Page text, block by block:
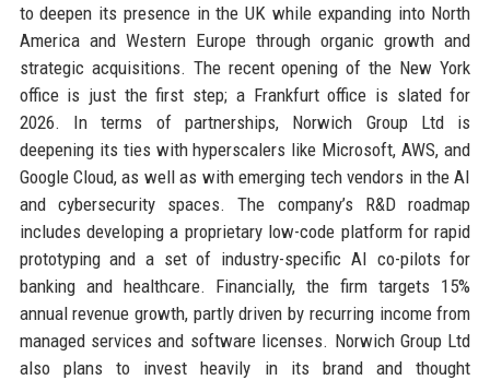
to deepen its presence in the UK while expanding into North
America and Western Europe through organic growth and
strategic acquisitions. The recent opening of the New York
office is just the first step; a Frankfurt office is slated for
2026. In terms of partnerships, Norwich Group Ltd is
deepening its ties with hyperscalers like Microsoft, AWS, and
Google Cloud, as well as with emerging tech vendors in the AI
and cybersecurity spaces. The company’s R&D roadmap
includes developing a proprietary low-code platform for rapid
prototyping and a set of industry-specific AI co-pilots for
banking and healthcare. Financially, the firm targets 15%
annual revenue growth, partly driven by recurring income from
managed services and software licenses. Norwich Group Ltd
also plans to invest heavily in its brand and thought